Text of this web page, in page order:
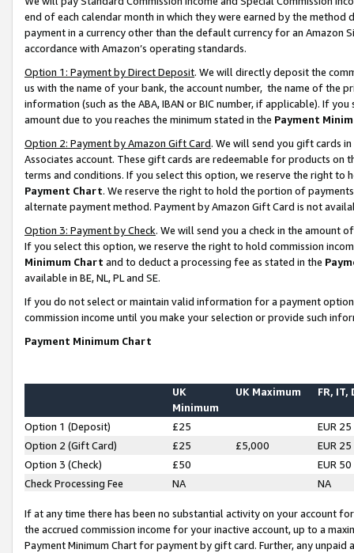
end of each calendar month in which they were earned by the
payment in a currency other than the default currency for an Amazon
accordance with Amazon’s operating standards.
Option 1: Payment by Direct Deposit. We will directly deposit the
us with the name of your bank, the account number, the name of the
information (such as the ABA, IBAN or BIC number, if applicable). If
amount due to you reaches the minimum stated in the Payment
Option 2: Payment by Amazon Gift Card. We will send you gift cards
Associates account. These gift cards are redeemable for products on
terms and conditions. If you select this option, we reserve the right to
Payment Chart. We reserve the right to hold the portion of
alternate payment method. Payment by Amazon Gift Card is not
Option 3: Payment by Check. We will send you a check in the amount
If you select this option, we reserve the right to hold commission
Minimum Chart and to deduct a processing fee as stated in the
available in BE, NL, PL and SE.
If you do not select or maintain valid information for a payment
commission income until you make your selection or provide such
Payment Minimum Chart
UK
Minimum
UK Maximum FR, IT,
Option 1 (Deposit) £25
EUR 25
Option 2 (Gift Card)
£25 £5,000
EUR 25
Option 3 (Check)
£50
EUR 50
Check Processing Fee
NA NA
If at any time there has been no substantial activity on your account
the accrued commission income for your inactive account, up to a
Payment Minimum Chart for payment by gift card. Further, any